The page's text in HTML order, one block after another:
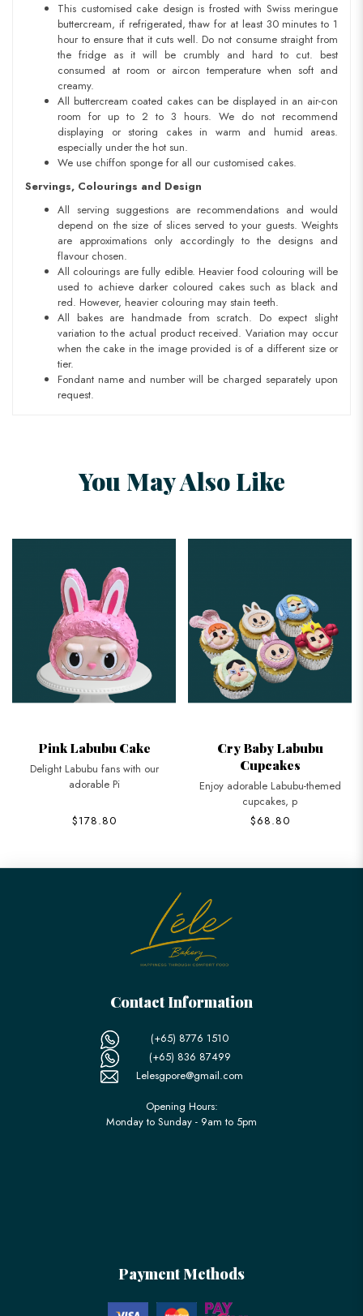
This customised cake design is frosted with Swiss meringue
buttercream, if refrigerated, thaw for at least 30 minutes to 1
hour to ensure that it cuts well. Do not consume straight from
the fridge as it will be crumbly and hard to cut. best
consumed at room or aircon temperature when soft and
creamy.
All buttercream coated cakes can be displayed in an air-con
room for up to 2 to 3 hours. We do not recommend
displaying or storing cakes in warm and humid areas.
especially under the hot sun.
We use chiffon sponge for all our customised cakes.
Servings, Colourings and Design
All serving suggestions are recommendations and would
depend on the size of slices served to your guests. Weights
are approximations only accordingly to the designs and
flavour chosen.
All colourings are fully edible. Heavier food colouring will be
used to achieve darker coloured cakes such as black and
red. However, heavier colouring may stain teeth.
All bakes are handmade from scratch. Do expect slight
variation to the actual product received. Variation may occur
when the cake in the image provided is of a different size or
tier.
Fondant name and number will be charged separately upon
request.
You May Also Like
Pink Labubu Cake
Delight Labubu fans with our
adorable Pi
$178.80
Cry Baby Labubu
Cupcakes
Enjoy adorable Labubu-themed
cupcakes, p
$68.80
Contact Information
(+65) 8776 1510
(+65) 836 87499
Lelesgpore@gmail.com
Opening Hours:
Monday to Sunday - 9am to 5pm
Payment Methods